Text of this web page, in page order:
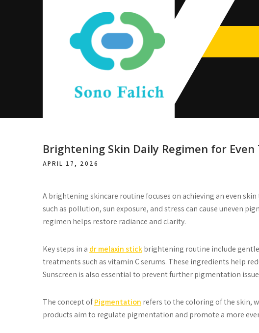
Brightening Skin Daily Regimen for Even
APRIL 17, 2026
A brightening skincare routine focuses on achieving an even
such as pollution, sun exposure, and stress can cause uneven
regimen helps restore radiance and clarity.
Key steps in a dr melaxin stickbrightening routine include
treatments such as vitamin C serums. These ingredients help
Sunscreen is also essential to prevent further pigmentation
The concept ofPigmentation refers to the coloring of the skin,
products aim to regulate pigmentation and promote a more